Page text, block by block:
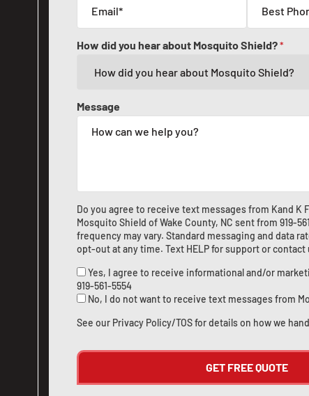
How did you hear about Mosquito Shield?*
Message
Do you agree to receive text messages from Kand K
Mosquito Shield of Wake County, NC sent from 919-
frequency may vary. Standard messaging and data
opt-out at any time. Text HELP for support orcontact
Yes, I agree to receive informational and/or
919-561-5554
No, I do not want to receive text messages from
See our Privacy Policy/TOSfor details on how we